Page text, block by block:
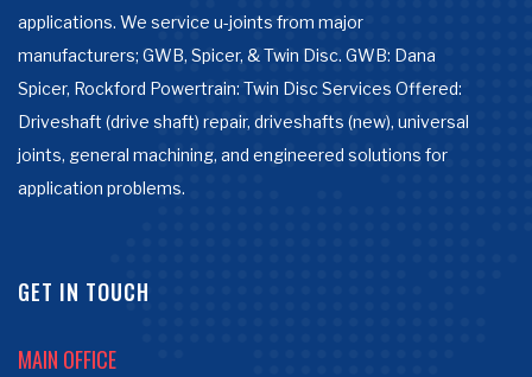
applications. We service u-joints from major
manufacturers; GWB, Spicer, & Twin Disc. GWB: Dana
Spicer, Rockford Powertrain: Twin Disc Services Offered:
Driveshaft (drive shaft) repair, driveshafts (new), universal
joints, general machining, and engineered solutions for
application problems.
GET IN TOUCH
MAIN OFFICE